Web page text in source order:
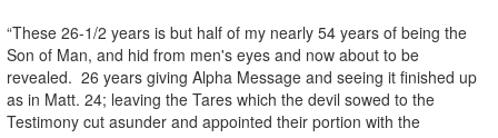
“These 26-1/2 years is but half of my nearly 54 years of being the
Son of Man, and hid from men's eyes and now about to be
revealed. 26 years giving Alpha Message and seeing it finished up
as in Matt. 24; leaving the Tares which the devil sowed to the
Testimony cut asunder and appointed their portion with the